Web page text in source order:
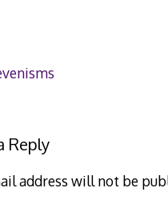
Reply
address will not be